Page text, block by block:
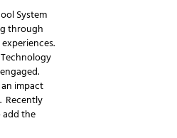
System
through
impact
Recently
the